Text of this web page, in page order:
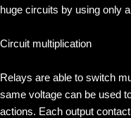
huge circuits by using only
Circuit multiplication
Relays are able to switch
same voltage can be used
actions. Each output